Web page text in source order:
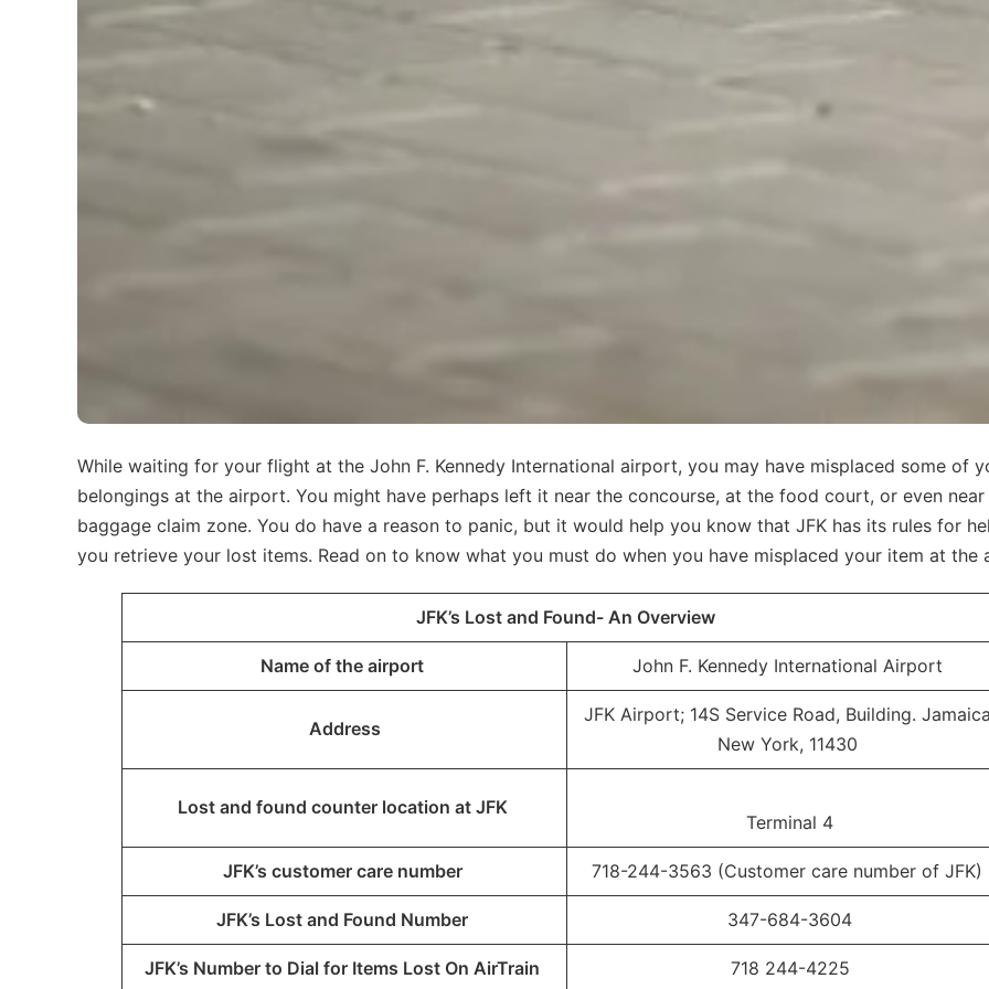
While waiting for your flight at the John F. Kennedy International airport, you may have misplaced some of
belongings at the airport. You might have perhaps left it near the concourse, at the food court, or even near
baggage claim zone. You do have a reason to panic, but it would help you know that JFK has its rules for
you retrieve your lost items. Read on to know what you must do when you have misplaced your item at
JFK’s Lost and Found- An Overview
Name of the airport John F. Kennedy International Airport
Address
JFK Airport; 14S Service Road, Building.
New York, 11430
Lost and found counter location at JFK
Terminal 4
JFK’s customer care number 718-244-3563 (Customer care number of JFK)
JFK’s Lost and Found Number 347-684-3604
JFK’s Number to Dial for Items Lost On AirTrain 718 244-4225